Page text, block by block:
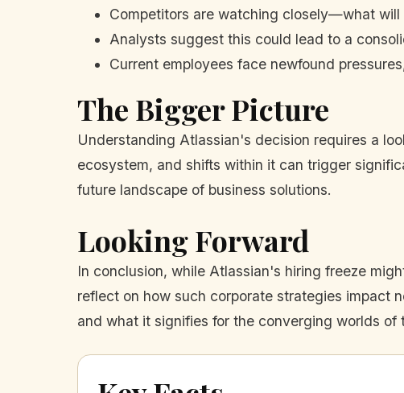
Competitors are watching closely—what will
Analysts suggest this could lead to a
Current employees face newfound
The Bigger Picture
Understanding Atlassian's decision requires a
ecosystem, and shifts within it can trigger
future landscape of business solutions.
Looking Forward
In conclusion, while Atlassian's hiring freeze
reflect on how such corporate strategies impact
and what it signifies for the converging worlds of